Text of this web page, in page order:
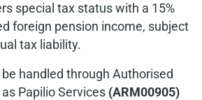
special tax status with a 15%
foreign pension income, subject
tax liability.
handled through Authorised
Papilio Services (ARM00905)